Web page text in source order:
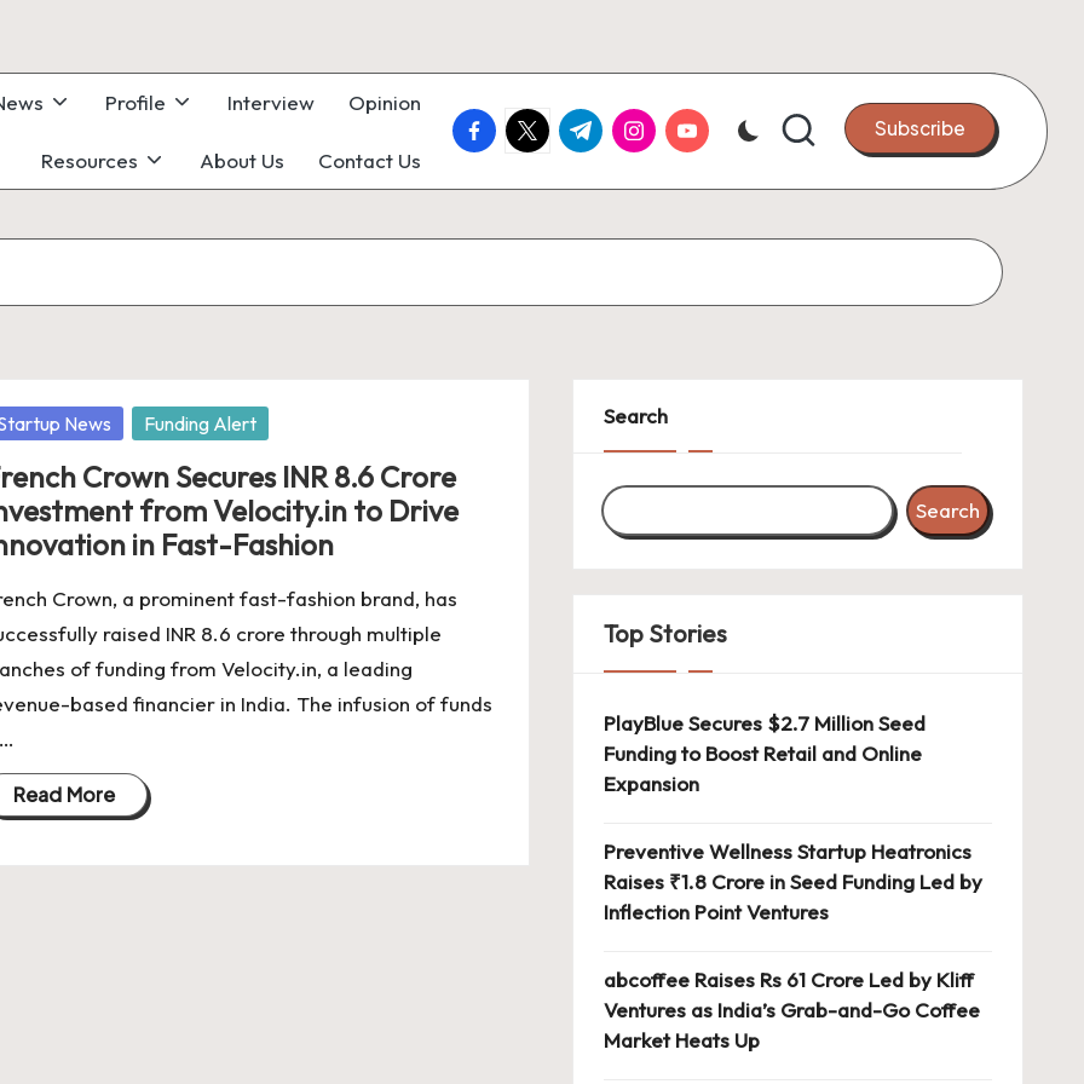
Profile Interview Opinion
Resources About Us Contact Us
facebook.com
twitter.com
t.me instagram.com
youtube.com Subscribe
News Funding Alert
Crown Secures INR 8.6 Crore
from Velocity.in to Drive
in Fast-Fashion
Crown, a prominent fast-fashion brand, has
raised INR 8.6 crore through multiple
of funding from Velocity.in, a leading
based financier in India. The infusion of funds
Read More
Search
Search
Top Stories
PlayBlue Secures $2.7 Million Seed
Funding to Boost Retail and Online
Expansion
Preventive Wellness Startup Heatronics
Raises ₹1.8 Crore in Seed Funding Led by
Inflection Point Ventures
abcoffee Raises Rs 61 Crore Led by Kliff
Ventures as India’s Grab-and-Go Coffee
Market Heats Up